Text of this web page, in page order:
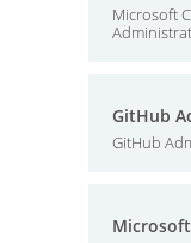
Microsoft
GitHub
GitHub